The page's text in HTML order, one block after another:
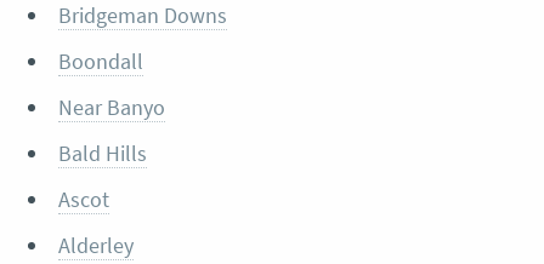
Bridgeman Downs
Boondall
Near Banyo
Bald Hills
Ascot
Alderley